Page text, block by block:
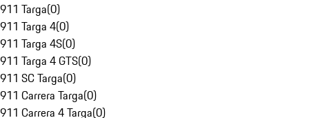
911 Targa(0)
911 Targa 4(0)
911 Targa 4S(0)
911 Targa 4 GTS(0)
911 SC Targa(0)
911 Carrera Targa(0)
911 Carrera 4 Targa(0)